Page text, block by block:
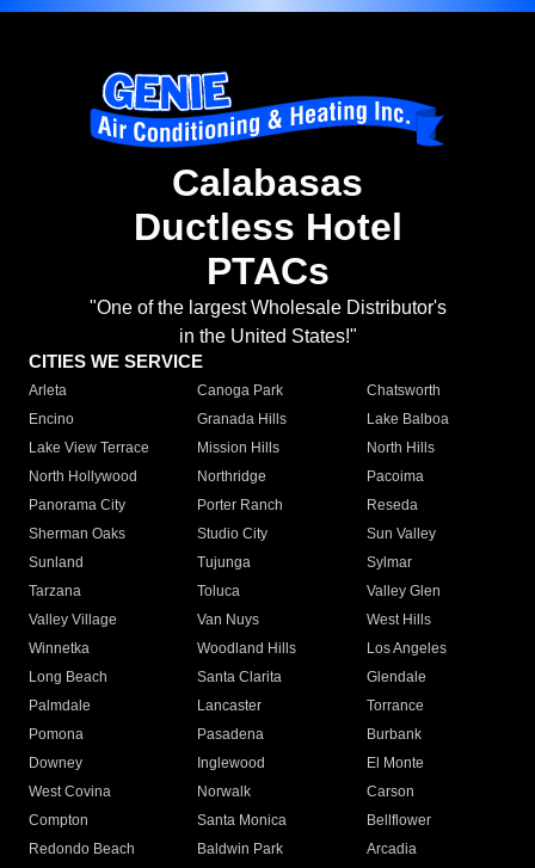
Calabasas
Ductless Hotel
PTACs
"One of the largest Wholesale Distributor's
in the United States!"
CITIES WE SERVICE
Arleta Canoga Park
Chatsworth
Encino
Granada Hills
Lake Balboa
Lake View Terrace
Mission Hills
North Hills
North Hollywood
Northridge
Pacoima
Panorama City
Porter Ranch
Reseda
Sherman Oaks
Studio City
Sun Valley
Sunland
Tujunga
Sylmar
Tarzana
Toluca
Valley Glen
Valley Village
Van Nuys
West Hills
Winnetka
Woodland Hills
Los Angeles
Long Beach
Santa Clarita
Glendale
Palmdale
Lancaster
Torrance
Pomona
Pasadena
Burbank
Downey
Inglewood
El Monte
West Covina
Norwalk
Carson
Compton
Santa Monica
Bellflower
Redondo Beach
Baldwin Park Arcadia